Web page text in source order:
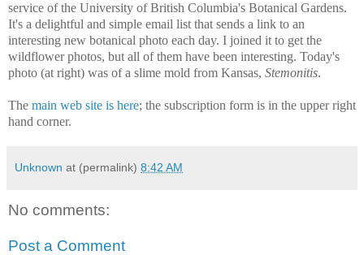
service of the University of British Columbia's Botanical Gardens.
It's a delightful and simple email list that sends a link to an
interesting new botanical photo each day. I joined it to get the
wildflower photos, but all of them have been interesting. Today's
photo (at right) was of a slime mold from Kansas, Stemonitis.
The main web site is here; the subscription form is in the upper right
hand corner.
Unknown at (permalink) 8:42 AM
No comments:
Post a Comment